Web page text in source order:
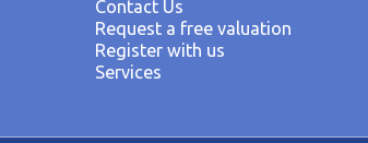
Contact Us
Request a free valuation
Register with us
Services